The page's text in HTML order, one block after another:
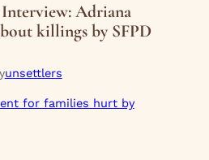
Adriana
killings by SFPD
unsettlers
for families hurt by